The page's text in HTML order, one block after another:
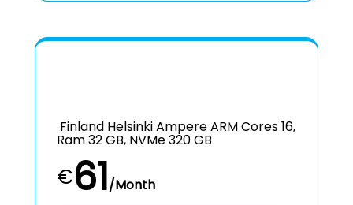
Finland Helsinki Ampere ARM Cores 16,
Ram 32 GB, NVMe 320 GB
€61/Month